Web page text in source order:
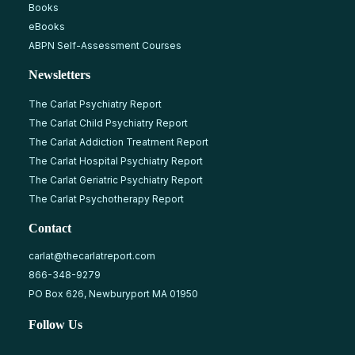
Books
eBooks
ABPN Self-Assessment Courses
Newsletters
The Carlat Psychiatry Report
The Carlat Child Psychiatry Report
The Carlat Addiction Treatment Report
The Carlat Hospital Psychiatry Report
The Carlat Geriatric Psychiatry Report
The Carlat Psychotherapy Report
Contact
carlat@thecarlatreport.com
866-348-9279
PO Box 626, Newburyport MA 01950
Follow Us